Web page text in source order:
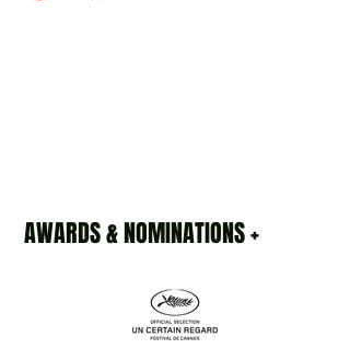
AWARDS & NOMINATIONS +